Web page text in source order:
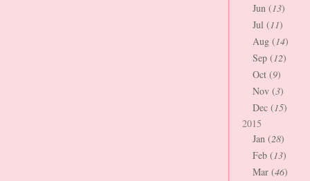
Jun (13)
Jul (11)
Aug (14)
Sep (12)
Oct (9)
Nov (3)
Dec (15)
2015
Jan (28)
Feb (13)
Mar (46)